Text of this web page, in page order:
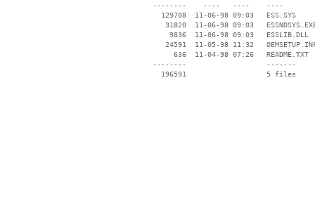
--------    ----   ----    ----
   129708  11-06-98 09:03   ESS.SYS
31820  11-06-98 09:03
     9836  11-06-98 09:03   ESSLIB.DLL
24591  11-05-98 11:32
      636  11-04-98 07:26   README.TXT
--------                   -------
   196591                   5 files